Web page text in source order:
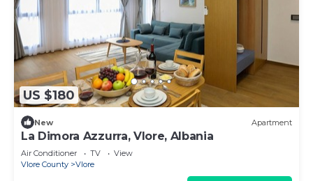
US $180
New Apartment
La Dimora Azzurra, Vlore, Albania
Air Conditioner TV
View
Vlore County
Vlore